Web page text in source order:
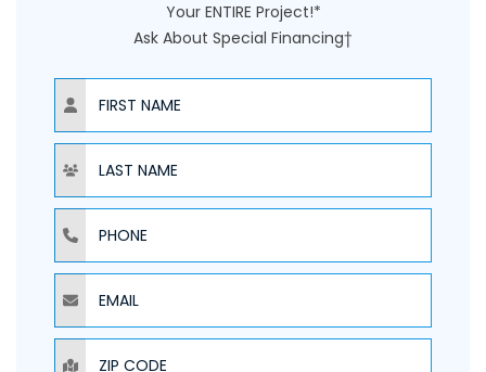
Your ENTIRE Project!*
Ask About Special Financing†
NAME
NAME
PHONE
EMAIL
ZIP CODE